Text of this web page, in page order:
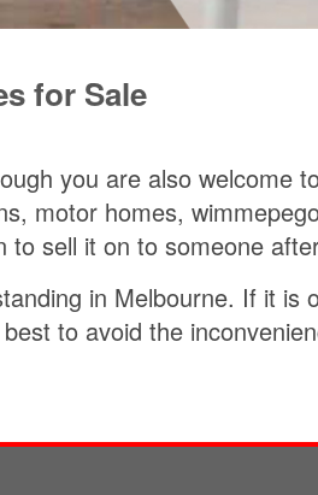
for Sale
you are also welcome
motor homes,
sell it on to someone
in Melbourne. If it is
to avoid the